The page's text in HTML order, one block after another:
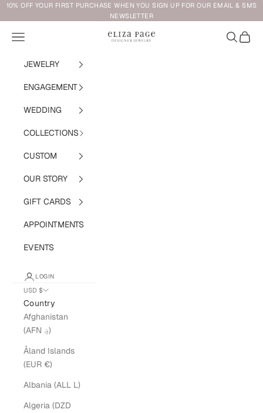
Skip to content
10% OFF YOUR FIRST PURCHASE WHEN YOU SIGN UP FOR OUR EMAIL & SMS
NEWSLETTER
Eliza Page
Navigation menu Search
Cart
JEWELRY
ENGAGEMENT
WEDDING
COLLECTIONS
CUSTOM
OUR STORY
GIFT CARDS
APPOINTMENTS
EVENTS
LOGIN
USD $
Country
Afghanistan
(AFN ؋)
Åland Islands
(EUR €)
Albania (ALL L)
Algeria (DZD